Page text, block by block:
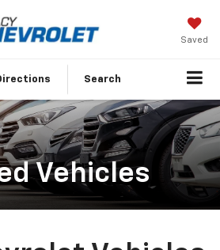
Saved
Search
Vehicles